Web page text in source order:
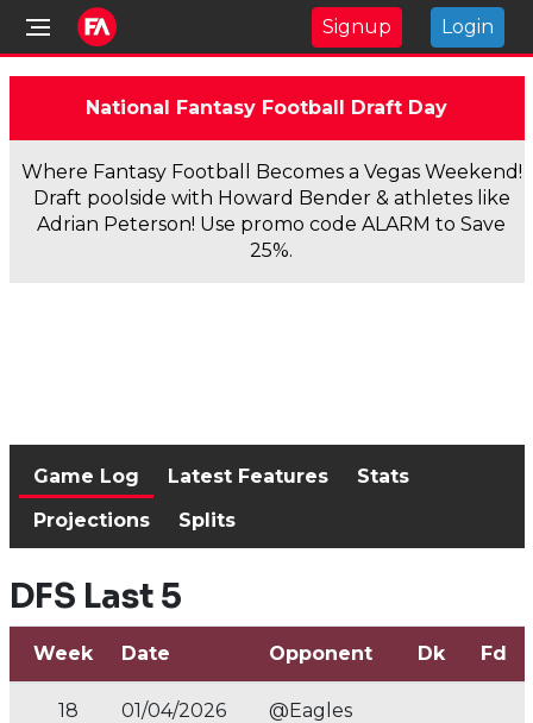
Signup Login
National Fantasy Football Draft Day
Where Fantasy Football Becomes a Vegas Weekend!
Draft poolside with Howard Bender & athletes like
Adrian Peterson! Use promo code ALARM to Save
25%.
Game Log Latest Features
Stats
Projections
Splits
DFS Last 5
Week Date Opponent Dk Fd
18 01/04/2026 @Eagles